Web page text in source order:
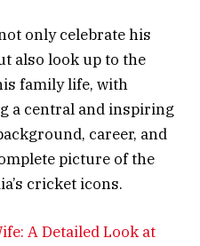
only celebrate his
also look up to the
family life, with
a central and inspiring
career, and
picture of the
cricket icons.
A Detailed Look at